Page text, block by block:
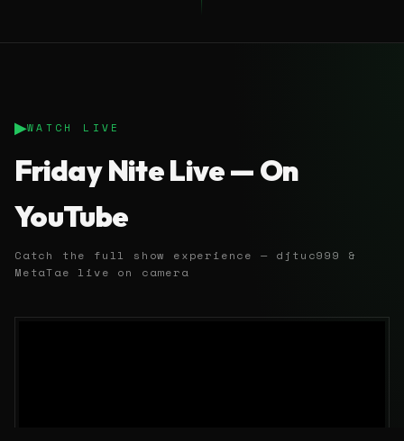
▶WATCH LIVE
Friday Nite Live — On
YouTube
Catch the full show experience — djtuc999 &
MetaTae live on camera